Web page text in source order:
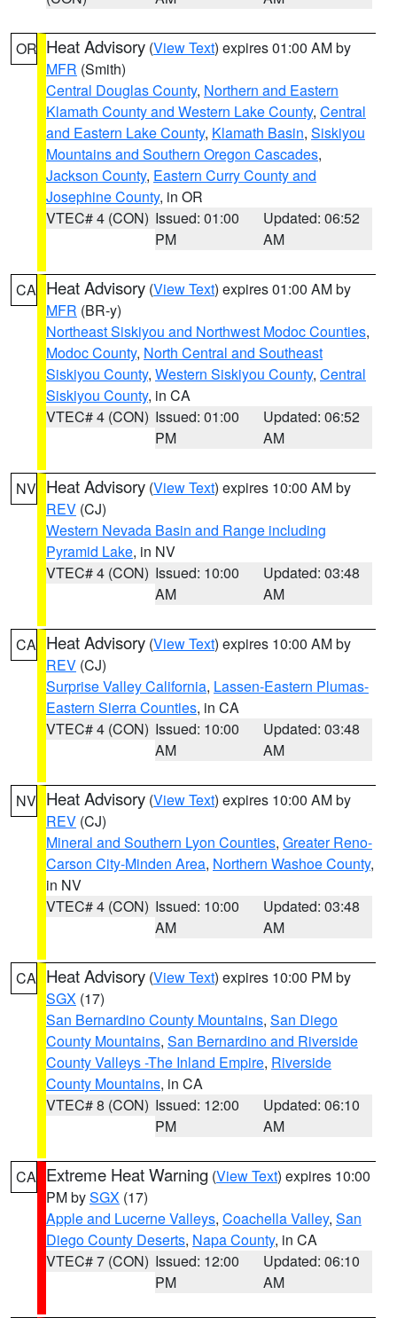
OR Heat Advisory (View Text) expires 01:00 AM by
MFR (Smith)
Central Douglas County, Northern and Eastern
Klamath County and Western Lake County, Central
and Eastern Lake County, Klamath Basin, Siskiyou
Mountains and Southern Oregon Cascades,
Jackson County, Eastern Curry County and
Josephine County, in OR
VTEC# 4 (CON) Issued: 01:00
PM
Updated: 06:52
AM
CA Heat Advisory (View Text) expires 01:00 AM by
MFR (BR-y)
Northeast Siskiyou and Northwest Modoc Counties,
Modoc County, North Central and Southeast
Siskiyou County, Western Siskiyou County, Central
Siskiyou County, in CA
VTEC# 4 (CON) Issued: 01:00
PM
Updated: 06:52
AM
NV Heat Advisory (View Text) expires 10:00 AM by
REV (CJ)
Western Nevada Basin and Range including
Pyramid Lake, in NV
VTEC# 4 (CON) Issued: 10:00
AM
Updated: 03:48
AM
CA Heat Advisory (View Text) expires 10:00 AM by
REV (CJ)
Surprise Valley California, Lassen-Eastern Plumas-
Eastern Sierra Counties, in CA
VTEC# 4 (CON) Issued: 10:00
AM
Updated: 03:48
AM
NV Heat Advisory (View Text) expires 10:00 AM by
REV (CJ)
Mineral and Southern Lyon Counties, Greater Reno-
Carson City-Minden Area, Northern Washoe County,
in NV
VTEC# 4 (CON) Issued: 10:00
AM
Updated: 03:48
AM
CA Heat Advisory (View Text) expires 10:00 PM by
SGX (17)
San Bernardino County Mountains, San Diego
County Mountains, San Bernardino and Riverside
County Valleys -The Inland Empire, Riverside
County Mountains, in CA
VTEC# 8 (CON) Issued: 12:00
PM
Updated: 06:10
AM
CA Extreme Heat Warning (View Text) expires 10:00
PM bySGX (17)
Apple and Lucerne Valleys, Coachella Valley, San
Diego County Deserts, Napa County, in CA
VTEC# 7 (CON) Issued: 12:00
PM
Updated: 06:10
AM